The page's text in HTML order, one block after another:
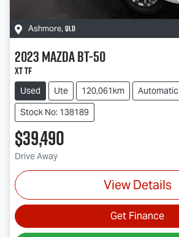
Ashmore, QLD
2023MazdaBT-50
XT TF
Used Ute 120,061km
Automatic
Stock No: 138189
$39,490
Drive Away
View Details
Get Finance